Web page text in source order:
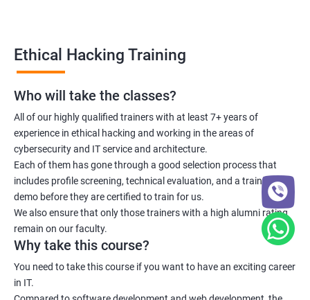
Lesson 07 - DoS/DDoS Protection Tools
Module 11- Session Hijacking
Lesson 01- Session Hijacking Concepts
Lesson 02- Application Level Session Hijacking
Lesson 03- Network Level Session Hijacking
Lesson 04- Session Hijacking Tools
Ethical Hacking Training
Who will take the classes?
All of our highly qualified trainers with at least 7+ years of
experience in ethical hacking and working in the areas of
cybersecurity and IT service and architecture.
Each of them has gone through a good selection process that
includes profile screening, technical evaluation, and a training
demo before they are certified to train for us.
We also ensure that only those trainers with a high alumni rating
remain on our faculty.
Why take this course?
You need to take this course if you want to have an exciting career
in IT.